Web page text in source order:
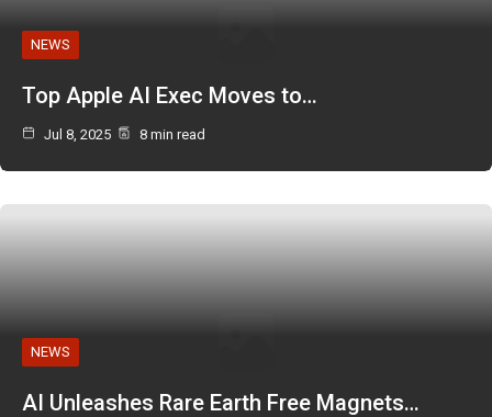
NEWS
Top Apple AI Exec Moves to…
Jul 8, 2025 8 min read
NEWS
AI Unleashes Rare Earth Free Magnets…